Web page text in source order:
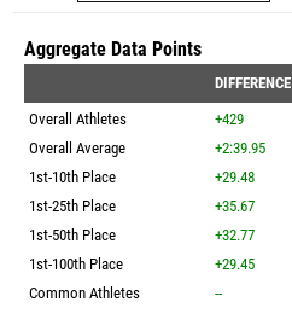
Aggregate Data Points
DIFFERENCE
Overall Athletes
+429
Overall Average
+2:39.95
1st-10th Place
+29.48
1st-25th Place
+35.67
1st-50th Place
+32.77
1st-100th Place
+29.45
Common Athletes
--